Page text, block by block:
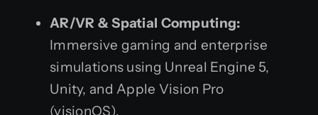
AR/VR & Spatial Computing:
Immersive gaming and enterprise
simulations using Unreal Engine 5,
Unity, and Apple Vision Pro
(visionOS).